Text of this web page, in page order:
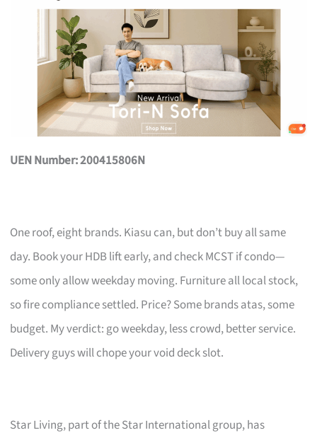
UEN Number: 200415806N
One roof, eight brands. Kiasu can, but don’t buy all same
day. Book your HDB lift early, and check MCST if condo—
some only allow weekday moving. Furniture all local stock,
so fire compliance settled. Price? Some brands atas, some
budget. My verdict: go weekday, less crowd, better service.
Delivery guys will chope your void deck slot.
Star Living, part of the Star International group, has